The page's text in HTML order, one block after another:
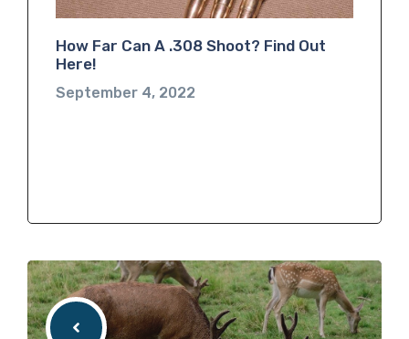
How Far Can A .308 Shoot? Find Out
Here!
September 4, 2022